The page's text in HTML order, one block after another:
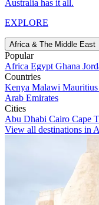
Australia has it all.
EXPLORE
Africa & The Middle East
Popular
Africa Egypt Ghana
Countries
Kenya Malawi Mauritius
Arab Emirates
Cities
Abu Dhabi Cairo Cape
View all destinations in